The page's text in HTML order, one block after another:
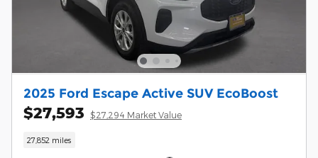
2025 Ford Escape Active SUV EcoBoost
$27,593 $27,294 Market Value
27,852 miles